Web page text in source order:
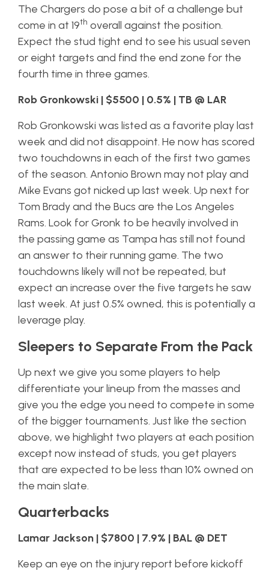
The Chargers do pose a bit of a challenge but
come in at 19th overall against the position.
Expect the stud tight end to see his usual seven
or eight targets and find the end zone for the
fourth time in three games.
Rob Gronkowski | $5500 | 0.5% | TB @ LAR
Rob Gronkowski was listed as a favorite play last
week and did not disappoint. He now has scored
two touchdowns in each of the first two games
of the season. Antonio Brown may not play and
Mike Evans got nicked up last week. Up next for
Tom Brady and the Bucs are the Los Angeles
Rams. Look for Gronk to be heavily involved in
the passing game as Tampa has still not found
an answer to their running game. The two
touchdowns likely will not be repeated, but
expect an increase over the five targets he saw
last week. At just 0.5% owned, this is potentially a
leverage play.
Sleepers to Separate From the Pack
Up next we give you some players to help
differentiate your lineup from the masses and
give you the edge you need to compete in some
of the bigger tournaments. Just like the section
above, we highlight two players at each position
except now instead of studs, you get players
that are expected to be less than 10% owned on
the main slate.
Quarterbacks
Lamar Jackson | $7800 | 7.9% | BAL @ DET
Keep an eye on the injury report before kickoff